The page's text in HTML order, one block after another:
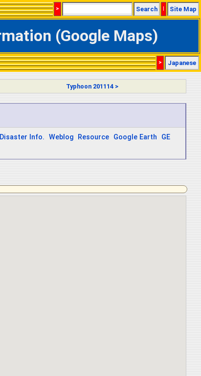
> Search | Site Map
(Google Maps)
> Japanese
Typhoon 201114 >
Disaster Info. Weblog Resource Google Earth
GE